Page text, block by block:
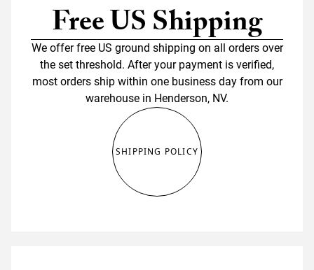
Free US Shipping
We offer free US ground shipping on all orders over
the set threshold. After your payment is verified,
most orders ship within one business day from our
warehouse in Henderson, NV.
SHIPPING POLICY